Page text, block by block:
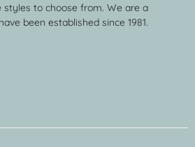
to choose from. We are a
been established since 1981.